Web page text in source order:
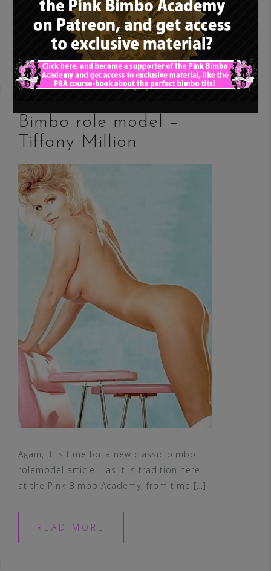
bimbo community on […]
READ MORE
Bimbo role model –
Tiffany Million
Again, it is time for a new classic bimbo
rolemodel article – as it is tradition here
at the Pink Bimbo Academy, from time […]
READ MORE